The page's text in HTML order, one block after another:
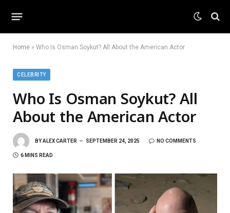
Home » Who Is Osman Soykut? All About the American Actor
CELEBRITY
Who Is Osman Soykut? All
About the American Actor
BYALEX CARTER SEPTEMBER 24, 2025 NO COMMENTS
6 MINS READ